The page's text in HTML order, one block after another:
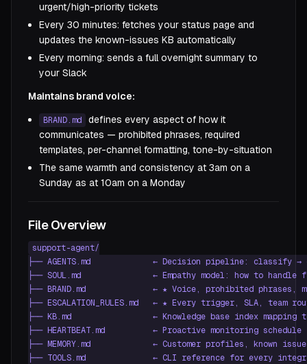
urgent/high-priority tickets
Every 30 minutes: fetches your status page and
updates the known-issues KB automatically
Every morning: sends a full overnight summary to
your Slack
Maintains brand voice:
BRAND.md
defines every aspect of how it
communicates — prohibited phrases, required
templates, per-channel formatting, tone-by-situation
The same warmth and consistency at 3am on a
Sunday as at 10am on a Monday
File Overview
support-agent/
├── AGENTS.md             ← Decision pipeline: classify →
├── SOUL.md               ← Empathy model: how to
├── BRAND.md              ← ★ Voice, prohibited phrases,
├── ESCALATION_RULES.md   ← ★ Every trigger, SLA,
├── KB.md                 ← Knowledge base index
├── HEARTBEAT.md          ← Proactive monitoring
├── MEMORY.md             ← Customer profiles, known
├── TOOLS.md              ← CLI reference for every